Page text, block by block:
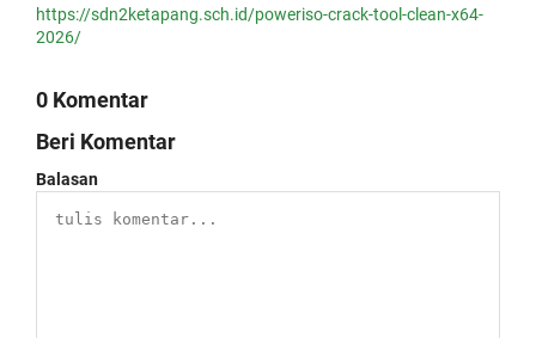
https://sdn2ketapang.sch.id/poweriso-crack-tool-clean-x64-
2026/
0 Komentar
Beri Komentar
Balasan